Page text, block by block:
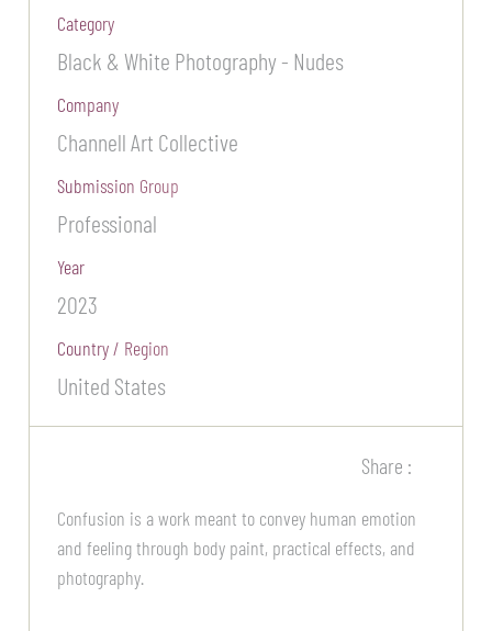
Category
Black & White Photography - Nudes
Company
Channell Art Collective
Submission Group
Professional
Year
2023
Country / Region
United States
Share :
Confusion is a work meant to convey human emotion
and feeling through body paint, practical effects, and
photography.